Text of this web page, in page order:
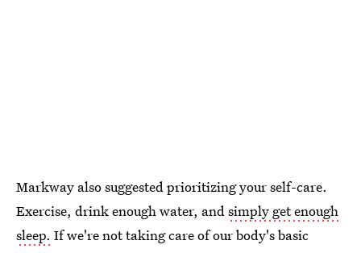
Markway also suggested prioritizing your self-care.
Exercise, drink enough water, andsimply get enough
sleep. If we're not taking care of our body's basic